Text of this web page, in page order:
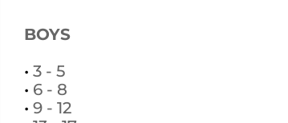
BOYS
•3 - 5
• 6 - 8
•9 - 12